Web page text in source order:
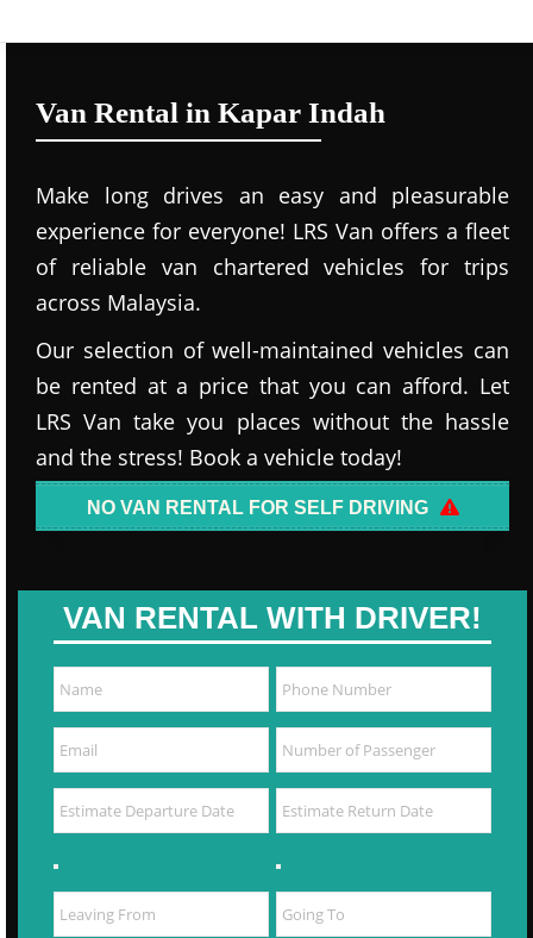
Van Rental in Kapar Indah
Make long drives an easy and pleasurable
experience for everyone! LRS Van offers a fleet
of reliable van chartered vehicles for trips
across Malaysia.
Our selection of well-maintained vehicles can
be rented at a price that you can afford. Let
LRS Van take you places without the hassle
and the stress! Book a vehicle today!
NO VAN RENTAL FOR SELF DRIVING
VAN RENTAL WITH DRIVER!